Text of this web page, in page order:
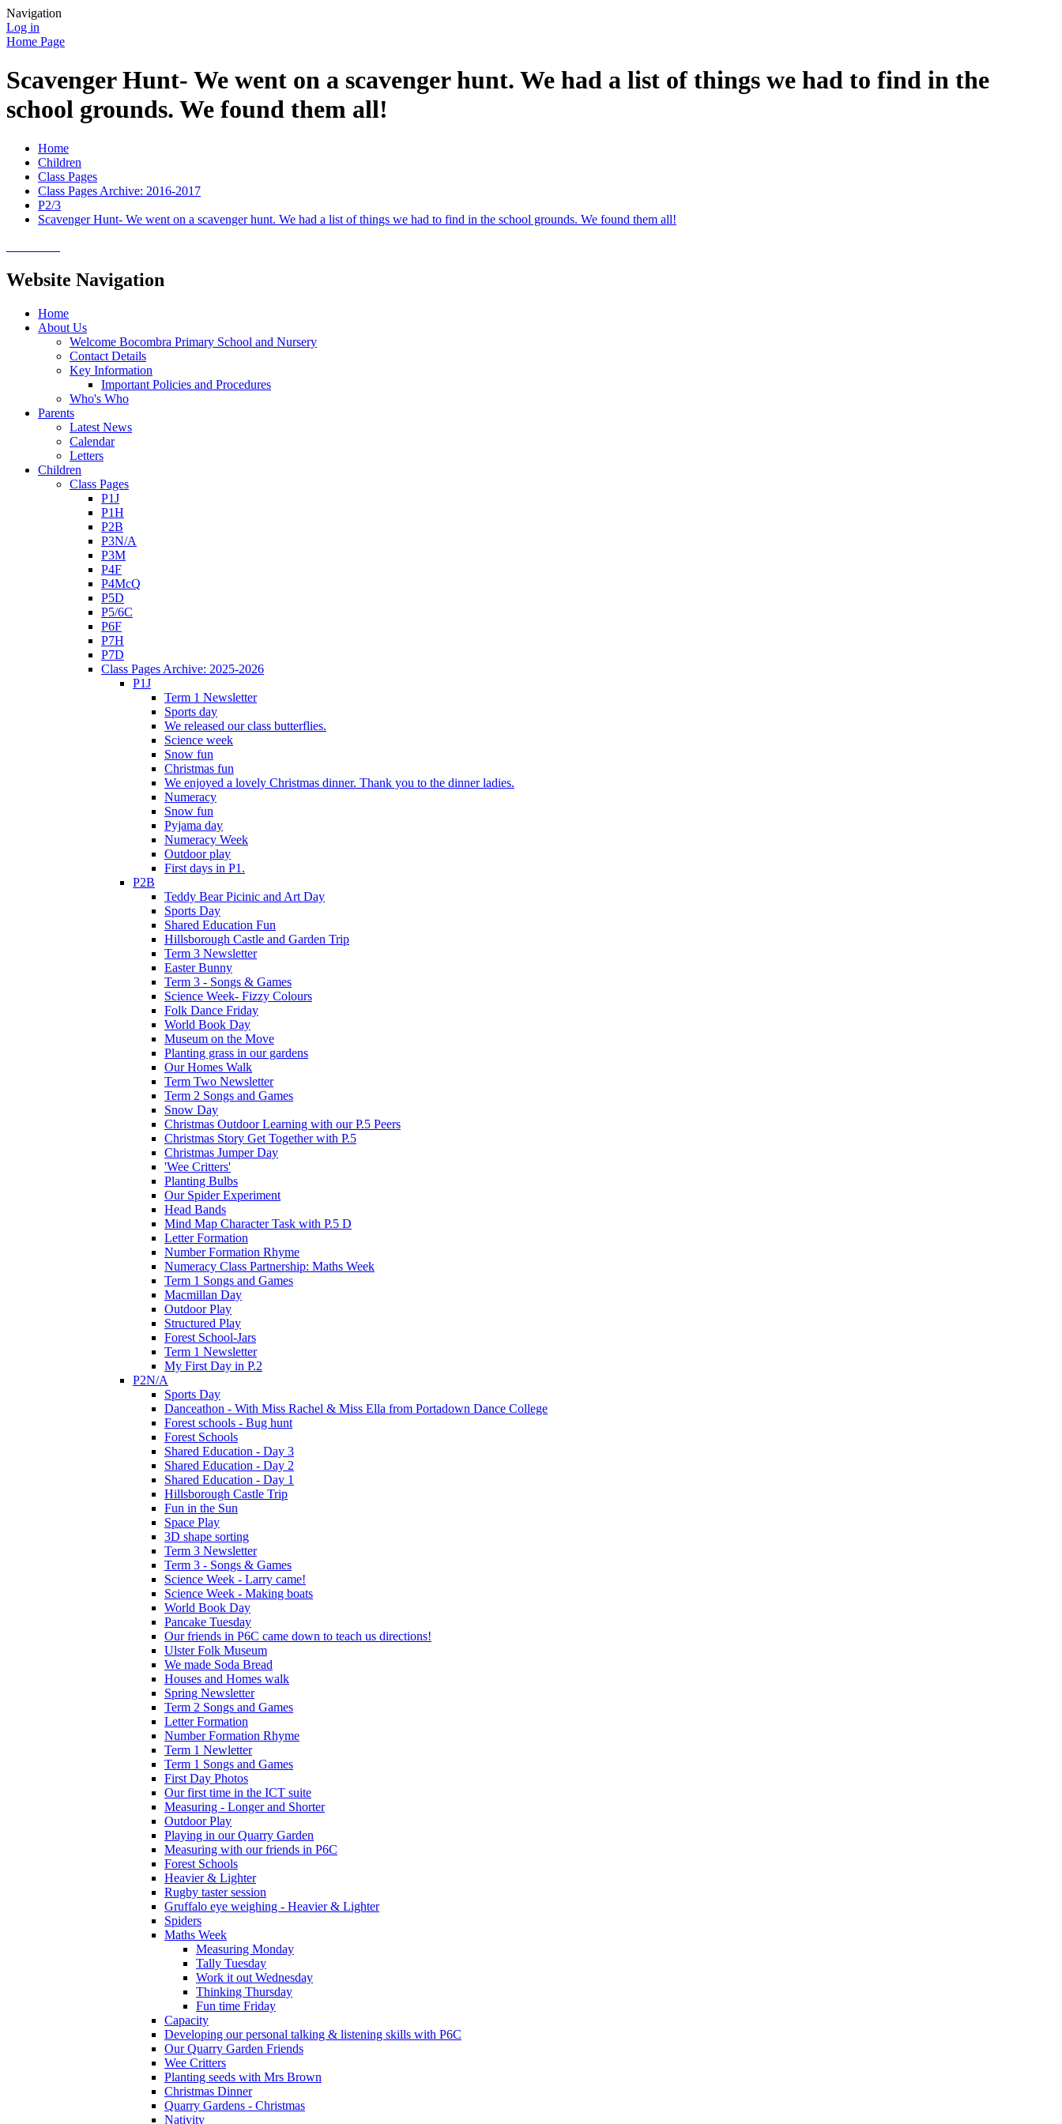
Navigation
Log in
Home Page
Scavenger Hunt- We went on a scavenger hunt. We had a list of things we had to find in the
school grounds. We found them all!
Home
Children
Class Pages
Class Pages Archive: 2016-2017
P2/3
Scavenger Hunt- We went on a scavenger hunt. We had a list of things we had to find in the school grounds. We found them all!
Website Navigation
Home
About Us
Welcome Bocombra Primary School and Nursery
Contact Details
Key Information
Important Policies and Procedures
Who's Who
Parents
Latest News
Calendar
Letters
Children
Class Pages
P1J
P1H
P2B
P3N/A
P3M
P4F
P4McQ
P5D
P5/6C
P6F
P7H
P7D
Class Pages Archive: 2025-2026
P1J
Term 1 Newsletter
Sports day
We released our class butterflies.
Science week
Snow fun
Christmas fun
We enjoyed a lovely Christmas dinner. Thank you to the dinner ladies.
Numeracy
Snow fun
Pyjama day
Numeracy Week
Outdoor play
First days in P1.
P2B
Teddy Bear Picinic and Art Day
Sports Day
Shared Education Fun
Hillsborough Castle and Garden Trip
Term 3 Newsletter
Easter Bunny
Term 3 - Songs & Games
Science Week- Fizzy Colours
Folk Dance Friday
World Book Day
Museum on the Move
Planting grass in our gardens
Our Homes Walk
Term Two Newsletter
Term 2 Songs and Games
Snow Day
Christmas Outdoor Learning with our P.5 Peers
Christmas Story Get Together with P.5
Christmas Jumper Day
'Wee Critters'
Planting Bulbs
Our Spider Experiment
Head Bands
Mind Map Character Task with P.5 D
Letter Formation
Number Formation Rhyme
Numeracy Class Partnership: Maths Week
Term 1 Songs and Games
Macmillan Day
Outdoor Play
Structured Play
Forest School-Jars
Term 1 Newsletter
My First Day in P.2
P2N/A
Sports Day
Danceathon - With Miss Rachel & Miss Ella from Portadown Dance College
Forest schools - Bug hunt
Forest Schools
Shared Education - Day 3
Shared Education - Day 2
Shared Education - Day 1
Hillsborough Castle Trip
Fun in the Sun
Space Play
3D shape sorting
Term 3 Newsletter
Term 3 - Songs & Games
Science Week - Larry came!
Science Week - Making boats
World Book Day
Pancake Tuesday
Our friends in P6C came down to teach us directions!
Ulster Folk Museum
We made Soda Bread
Houses and Homes walk
Spring Newsletter
Term 2 Songs and Games
Letter Formation
Number Formation Rhyme
Term 1 Newletter
Term 1 Songs and Games
First Day Photos
Our first time in the ICT suite
Measuring - Longer and Shorter
Outdoor Play
Playing in our Quarry Garden
Measuring with our friends in P6C
Forest Schools
Heavier & Lighter
Rugby taster session
Gruffalo eye weighing - Heavier & Lighter
Spiders
Maths Week
Measuring Monday
Tally Tuesday
Work it out Wednesday
Thinking Thursday
Fun time Friday
Capacity
Developing our personal talking & listening skills with P6C
Our Quarry Garden Friends
Wee Critters
Planting seeds with Mrs Brown
Christmas Dinner
Quarry Gardens - Christmas
Nativity